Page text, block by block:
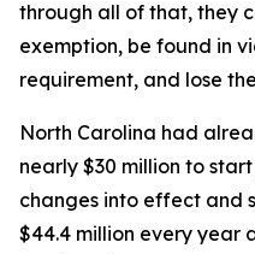
through all of that, they
exemption, be found in
requirement, and lose
North Carolina had
nearly $30 million to
changes into effect and
$44.4 million every year